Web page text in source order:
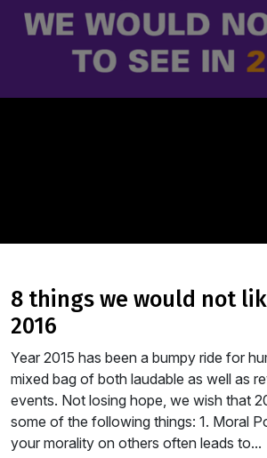
8 things we would not like to see in
2016
Year 2015 has been a bumpy ride for
mixed bag of both laudable as well as
events. Not losing hope, we wish that
some of the following things: 1. Moral
your morality on others often leads to...